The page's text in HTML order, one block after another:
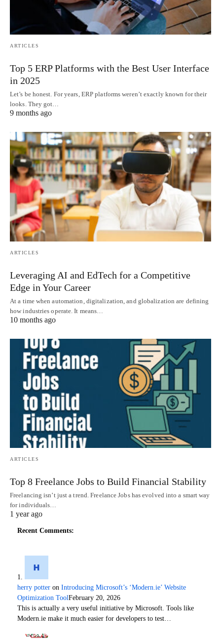
ARTICLES
Top 5 ERP Platforms with the Best User Interface
in 2025
Let’s be honest. For years, ERP platforms weren’t exactly known for their
looks. They got…
9 months ago
ARTICLES
Leveraging AI and EdTech for a Competitive
Edge in Your Career
At a time when automation, digitalization, and globalization are defining
how industries operate. It means…
10 months ago
ARTICLES
Top 8 Freelance Jobs to Build Financial Stability
Freelancing isn’t just a trend. Freelance Jobs has evolved into a smart way
for individuals…
1 year ago
Recent Comments:
herry potter on Introducing Microsoft’s ‘Modern.ie’ Website
Optimization ToolFebruary 20, 2026
This is actually a very useful initiative by Microsoft. Tools like
Modern.ie make it much easier for developers to test…